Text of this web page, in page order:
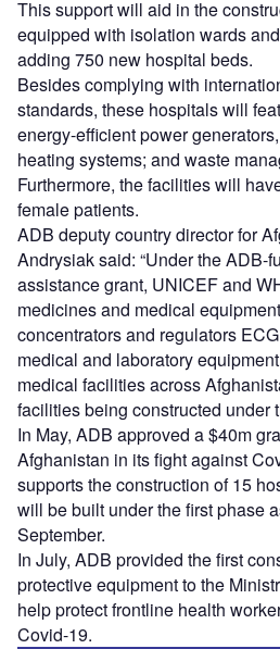
This support will aid in the
equipped with isolation wards
adding 750 new hospital beds.
Besides complying with
standards, these hospitals will
energy-efficient power
heating systems; and waste
Furthermore, the facilities will
female patients.
ADB deputy country director for
Andrysiak said: “Under the ADB-
assistance grant, UNICEF and
medicines and medical
concentrators and regulators
medical and laboratory
medical facilities across
facilities being constructed under
In May, ADB approved a $40m
Afghanistan in its fight against
supports the construction of 15
will be built under the first phase
September.
In July, ADB provided the first
protective equipment to the
help protect frontline health
Covid-19.